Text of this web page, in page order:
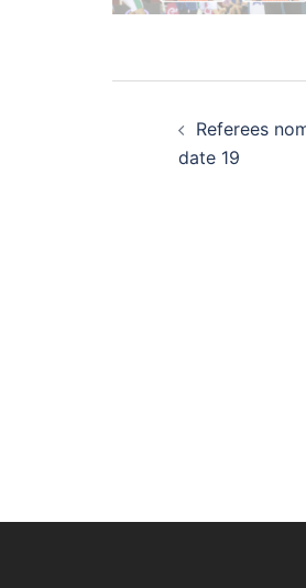
Referees
date 19